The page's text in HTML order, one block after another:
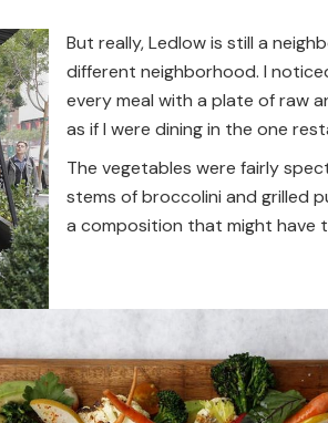
But really, Ledlow is still a
different neighborhood. I
every meal with a plate of raw
as if I were dining in the one
The vegetables were fairly
stems of broccolini and grilled
a composition that might have